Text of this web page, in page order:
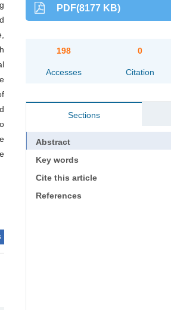
PDF(8177 KB)
198
Accesses
0
Citation
Sections
Abstract
Key words
Cite this article
References